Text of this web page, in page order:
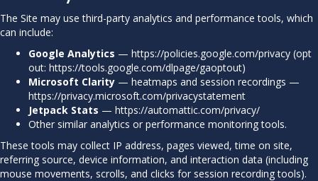
The Site may use third-party analytics and performance tools, which
can include:
Google Analytics — https://policies.google.com/privacy (opt
out: https://tools.google.com/dlpage/gaoptout)
Microsoft Clarity — heatmaps and session recordings —
https://privacy.microsoft.com/privacystatement
Jetpack Stats — https://automattic.com/privacy/
Other similar analytics or performance monitoring tools.
These tools may collect IP address, pages viewed, time on site,
referring source, device information, and interaction data (including
mouse movements, scrolls, and clicks for session recording tools).